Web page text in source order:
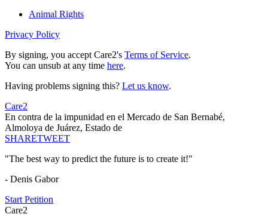
Animal Rights
Privacy Policy
By signing, you accept Care2's Terms of Service.
You can unsub at any time here.
Having problems signing this? Let us know.
Care2
En contra de la impunidad en el Mercado de San Bernabé,
Almoloya de Juárez, Estado de
SHARETWEET
"The best way to predict the future is to create it!"
- Denis Gabor
Start Petition
Care2